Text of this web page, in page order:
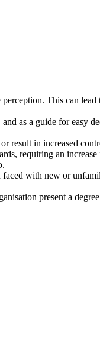
This can
as a guide for easy
result in increased
requiring an
with new or
present a